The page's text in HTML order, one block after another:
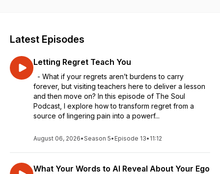
opening to the joy and peace that’s already within us.
light the path forward and remind you that joy is your
birthright, even in the middle of the messiness of being
human.
Coaching: Book a free 30-minute discovery callhere.
Latest Episodes
Letting Regret Teach You
- What if your regrets aren’t burdens to carry
forever, but visiting teachers here to deliver a lesson
and then move on? In this episode of The Soul
Podcast, I explore how to transform regret from a
source of lingering pain into a powerf...
August 06, 2026•Season 5• Episode 13• 11:12
What Your Words to AI Reveal About Your Ego